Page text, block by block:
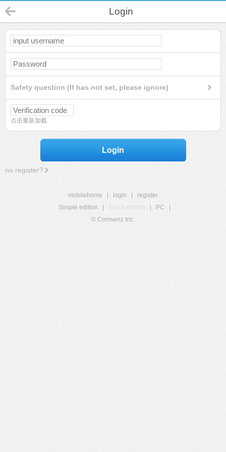
Login
Safety question (If has not set, please ignore)
点击重新加载
Login
no register?
mobilehome login
register
Simple edition
Touch edition PC
© Comsenz Inc.